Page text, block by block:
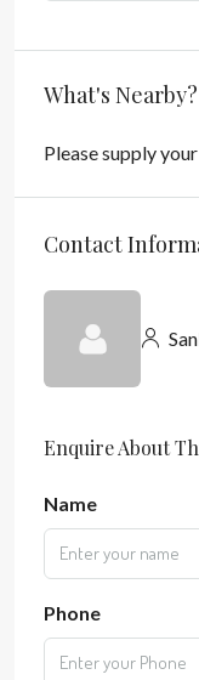
What's Nearby?
Please supply
Contact
Enquire About
Name
Phone